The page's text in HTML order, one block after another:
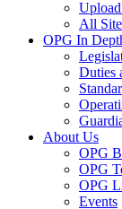
All
OPG In
Duties
About Us
OPG
OPG
OPG
Events